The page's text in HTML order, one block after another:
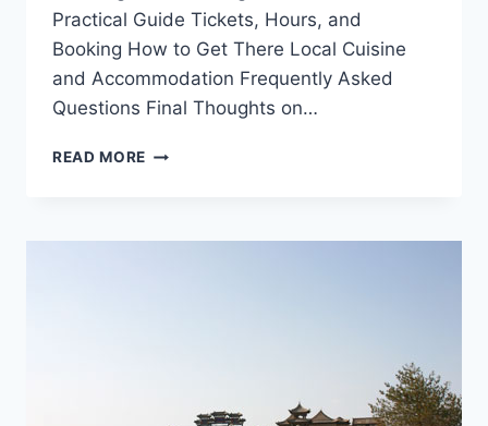
Practical Guide Tickets, Hours, and
Booking How to Get There Local Cuisine
and Accommodation Frequently Asked
Questions Final Thoughts on…
READ MORE DISCOVER
HIDDEN